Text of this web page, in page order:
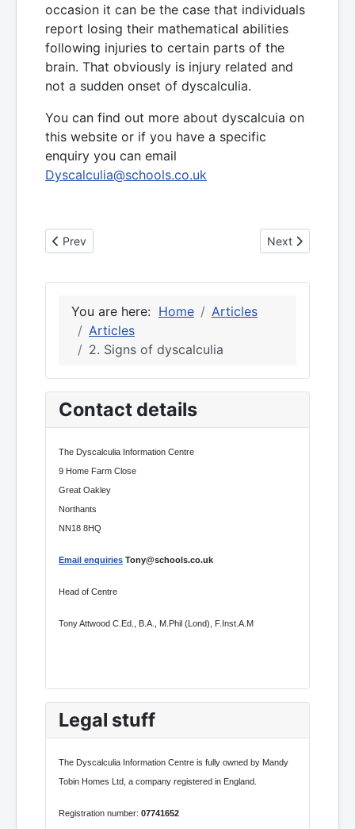
occasion it can be the case that individuals
report losing their mathematical abilities
following injuries to certain parts of the
brain. That obviously is injury related and
not a sudden onset of dyscalculia.
You can find out more about dyscalcuia on
this website or if you have a specific
enquiry you can email
Dyscalculia@schools.co.uk
Previous article: 3. Spatial reasoning and dyscalculia
Prev Next article: 1.
Next
You are here: Home
Articles
Articles
2. Signs of dyscalculia
Contact details
The Dyscalculia Information Centre
9 Home Farm Close
Great Oakley
Northants
NN18 8HQ
Email enquiries Tony@schools.co.uk
Head of Centre
Tony Attwood C.Ed., B.A., M.Phil (Lond), F.Inst.A.M
Legal stuff
The Dyscalculia Information Centre is fully owned by Mandy
Tobin Homes Ltd, a company registered in England.
Registration number: 07741652